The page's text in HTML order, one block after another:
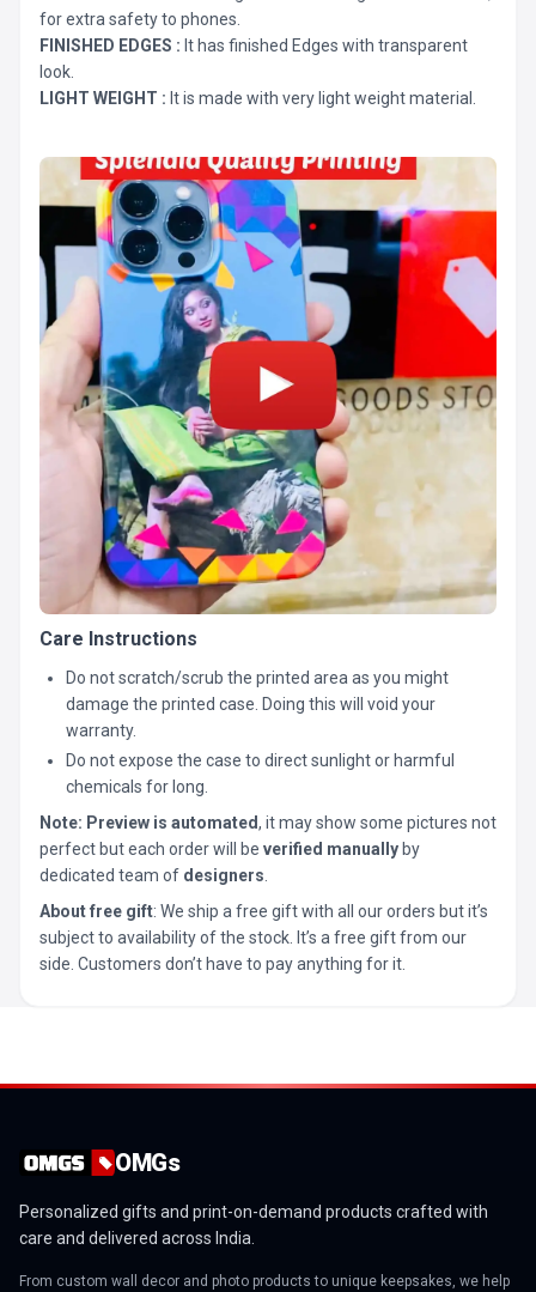
for extra safety to phones.
FINISHED EDGES : It has finished Edges with transparent
look.
LIGHT WEIGHT : It is made with very light weight material.
Care Instructions
Do not scratch/scrub the printed area as you might
damage the printed case. Doing this will void your
warranty.
Do not expose the case to direct sunlight or harmful
chemicals for long.
Note: Preview is automated, it may show some pictures not
perfect but each order will be verified manually by
dedicated team of designers
About free gift: We ship a free gift with all our orders but it’s
subject to availability of the stock. It’s a free gift from our
side. Customers don’t have to pay anything for it.
OMGs
Personalized gifts and print-on-demand products crafted with
care and delivered across India.
From custom wall decor and photo products to unique keepsakes, we help